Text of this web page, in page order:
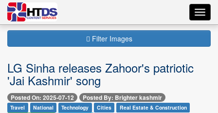
Filter Images
LG Sinha releases Zahoor's patriotic
'Jai Kashmir' song
Posted On: 2025-07-12 Posted By: Brighter kashmir
Travel National Technology Cities
Real Estate & Construction